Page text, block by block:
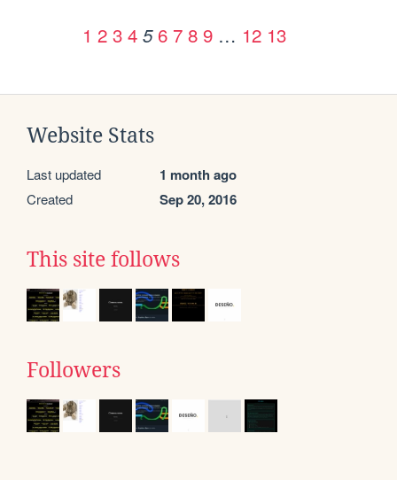
1 2 3 4 5 6 7 8 9 … 12 13
Website Stats
Last updated 1 month ago
Created Sep 20, 2016
This site follows
Followers